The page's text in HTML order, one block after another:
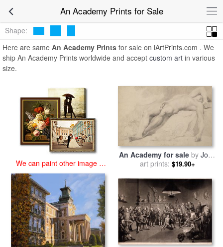
An Academy Prints for Sale
An Academy
Prints
Shape:
Here are same An Academy Prints for sale on iArtPrints.com . We
ship An Academy Prints worldwide and accept custom art in various
size.
We can paint other image at
an affordable price
An Academy for sale by John
Hamilton Mortimer
art prints: $19.90+